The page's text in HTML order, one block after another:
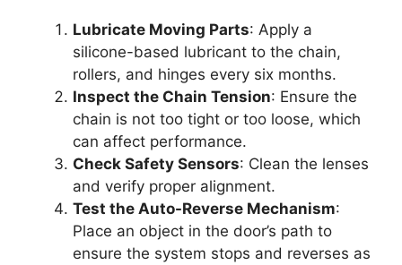
Lubricate Moving Parts: Apply a
silicone-based lubricant to the chain,
rollers, and hinges every six months.
Inspect the Chain Tension: Ensure the
chain is not too tight or too loose, which
can affect performance.
Check Safety Sensors: Clean the lenses
and verify proper alignment.
Test the Auto-Reverse Mechanism:
Place an object in the door’s path to
ensure the system stops and reverses as